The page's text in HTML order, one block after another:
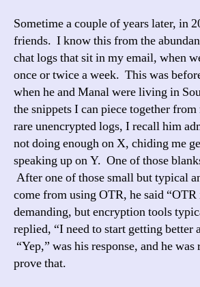
Sometime a couple of years later, in
friends. I know this from the
chat logs that sit in my email, when
once or twice a week. This was
when he and Manal were living in
the snippets I can piece together
rare unencrypted logs, I recall him
not doing enough on X, chiding me
speaking up on Y. One of those
After one of those small but typical
come from using OTR, he said
demanding, but encryption tools
replied, “I need to start getting better
“Yep,” was his response, and he
prove that.